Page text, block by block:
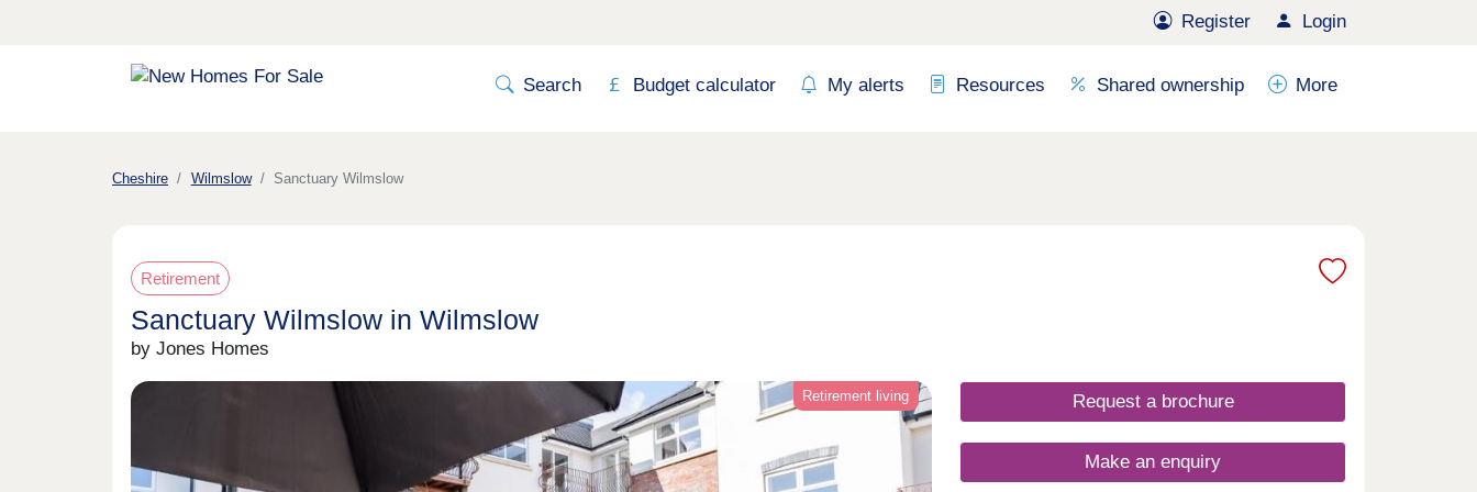
Register Login
Search Budget calculator My alerts Resources Shared ownership More
Cheshire Wilmslow Sanctuary Wilmslow
Retirement
Sanctuary Wilmslow in Wilmslow
by Jones Homes
Retirement living Request a brochure
Make an enquiry